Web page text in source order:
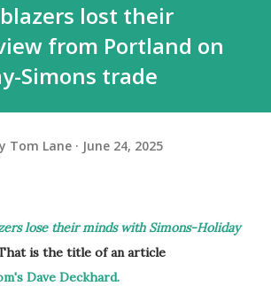
lost their
from Portland on
Simons trade
Tom Lane June 24, 2025
lose their minds with Simons-Holiday
is the title of an article
Dave Deckhard.